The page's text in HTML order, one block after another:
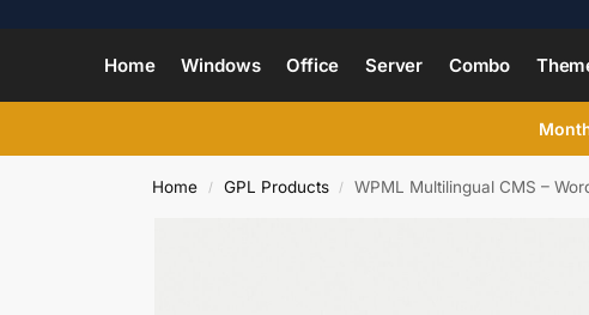
Home Windows Office Server Combo
Home / GPL Products / WPML Multilingual CMS –